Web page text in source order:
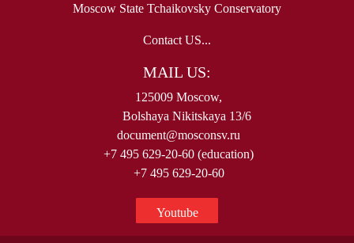
Moscow State Tchaikovsky Conservatory
Contact US...
MAIL US:
125009 Moscow,
Bolshaya Nikitskaya 13/6
document@mosconsv.ru
+7 495 629-20-60 (education)
+7 495 629-20-60
Youtube